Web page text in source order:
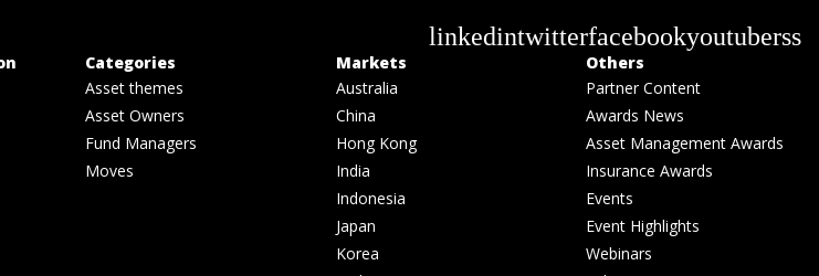
linkedintwitterfacebookyoutuberss
Categories
Asset themes
Asset Owners
Fund Managers
Moves
Markets
Australia
China
Hong Kong
India
Indonesia
Japan
Korea
Others
Partner Content
Awards News
Asset Management Awards
Insurance Awards
Events
Event Highlights
Webinars